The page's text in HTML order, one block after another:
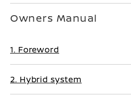
Owners Manual
1. Foreword
2. Hybrid system